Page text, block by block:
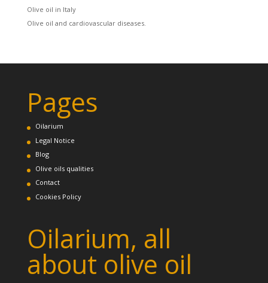
Olive oil in Italy
Olive oil and cardiovascular diseases.
Pages
Oilarium
Legal Notice
Blog
Olive oils qualities
Contact
Cookies Policy
Oilarium, all
about olive oil